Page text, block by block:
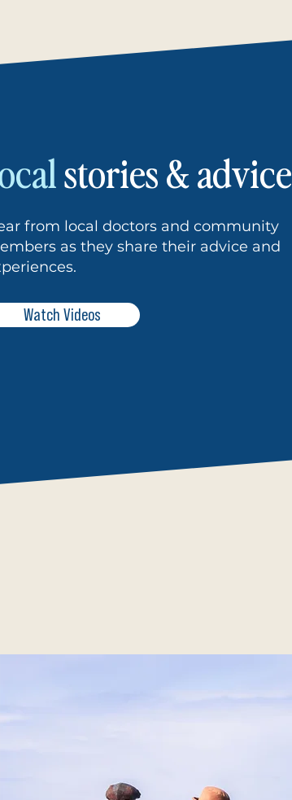
stories & advice
from local doctors and community
as they share their advice and
Watch Videos